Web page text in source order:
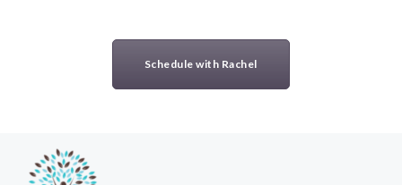
Schedule with Rachel